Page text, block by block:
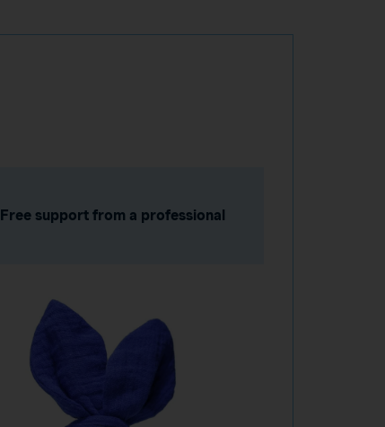
Free support from a professional